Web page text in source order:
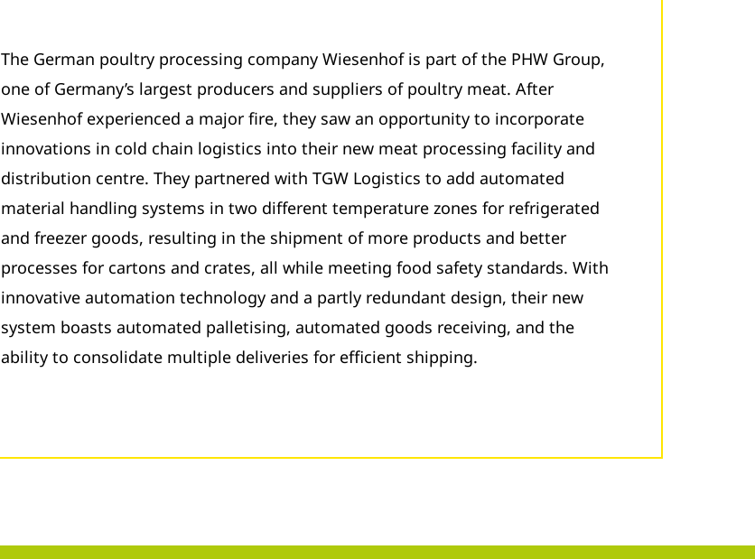
The German poultry processing company Wiesenhof is part of the PHW Group,
one of Germany’s largest producers and suppliers of poultry meat. After
Wiesenhof experienced a major fire, they saw an opportunity to incorporate
innovations in cold chain logistics into their new meat processing facility and
distribution centre. They partnered with TGW Logistics to add automated
material handling systems in two different temperature zones for refrigerated
and freezer goods, resulting in the shipment of more products and better
processes for cartons and crates, all while meeting food safety standards. With
innovative automation technology and a partly redundant design, their new
system boasts automated palletising, automated goods receiving, and the
ability to consolidate multiple deliveries for efficient shipping.